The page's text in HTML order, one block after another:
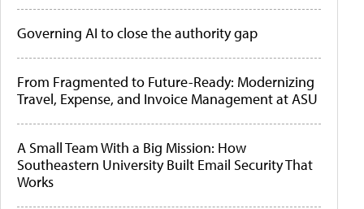
Governing AI to close the authority gap
From Fragmented to Future-Ready: Modernizing
Travel, Expense, and Invoice Management at ASU
A Small Team With a Big Mission: How
Southeastern University Built Email Security That
Works